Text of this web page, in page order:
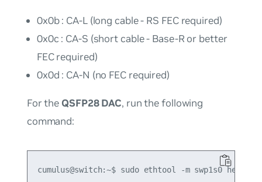
0x0b : CA-L (long cable - RS FEC required)
0x0c : CA-S (short cable - Base-R or better
FEC required)
0x0d : CA-N (no FEC required)
For the QSFP28 DAC, run the following
command:
cumulus@switch:~$ sudo ethtool -m swp1s0 hex